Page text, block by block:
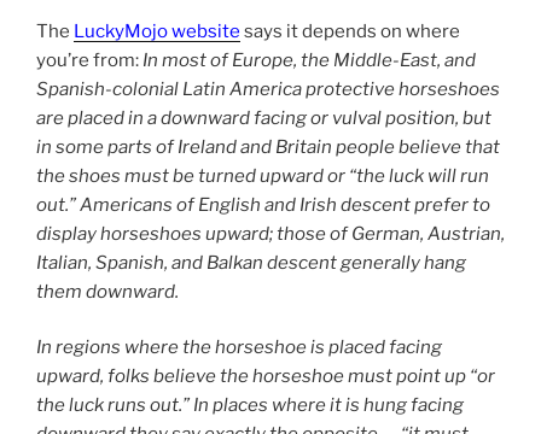
The LuckyMojo website says it depends on where
you’re from: In most of Europe, the Middle-East, and
Spanish-colonial Latin America protective horseshoes
are placed in a downward facing or vulval position, but
in some parts of Ireland and Britain people believe that
the shoes must be turned upward or “the luck will run
out.” Americans of English and Irish descent prefer to
display horseshoes upward; those of German, Austrian,
Italian, Spanish, and Balkan descent generally hang
them downward.
In regions where the horseshoe is placed facing
upward, folks believe the horseshoe must point up “or
the luck runs out.” In places where it is hung facing